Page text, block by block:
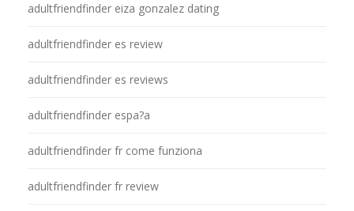
adultfriendfinder eiza gonzalez dating
adultfriendfinder es review
adultfriendfinder es reviews
adultfriendfinder espa?a
adultfriendfinder fr come funziona
adultfriendfinder fr review